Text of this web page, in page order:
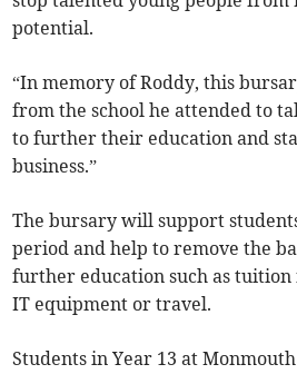
potential.
“In memory of Roddy, this
from the school he attended to
to further their education and
business.”
The bursary will support
period and help to remove the
further education such as tuition
IT equipment or travel.
Students in Year 13 at